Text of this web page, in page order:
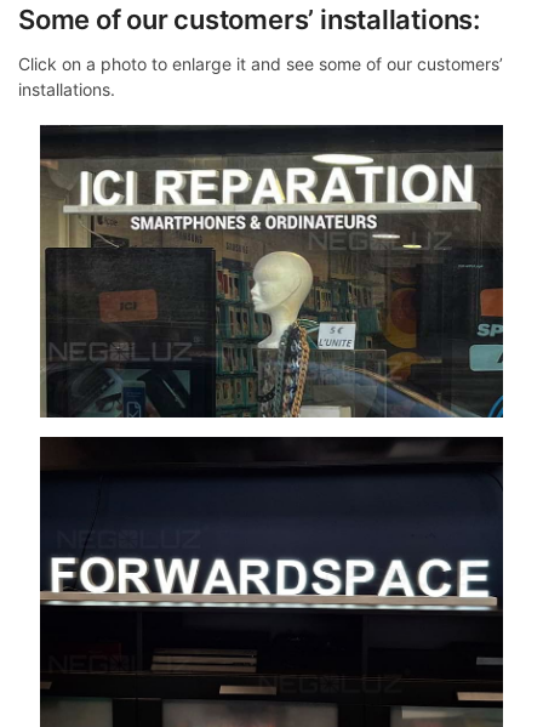
Some of our customers’ installations:
Click on a photo to enlarge it and see some of our customers’
installations.